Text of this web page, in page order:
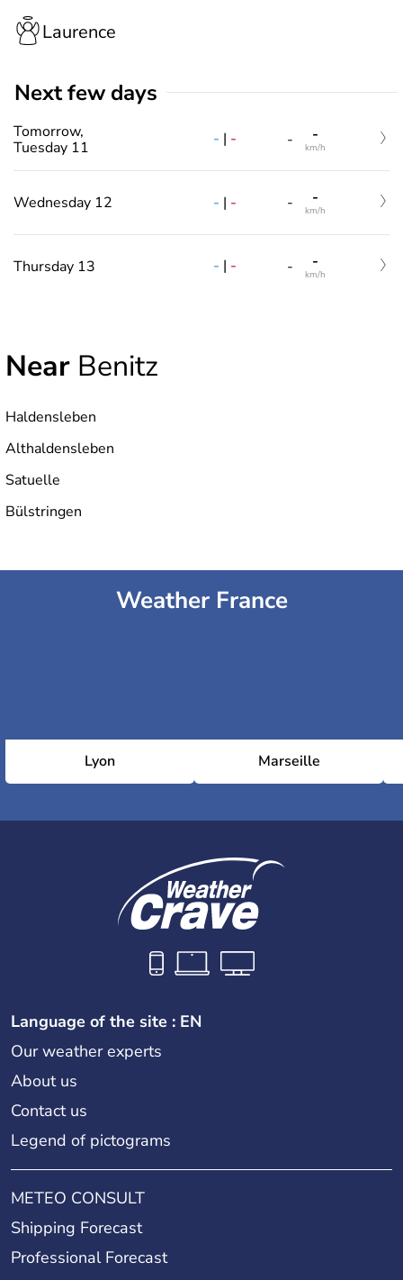
Laurence
Next few days
Tomorrow,
Tuesday 11
- | - - -
km/h
Wednesday 12 - | - - -
km/h
Thursday 13 - | - - -
km/h
Near Benitz
Haldensleben
Althaldensleben
Satuelle
Bülstringen
Weather France
Lyon Marseille
Language of the site : EN
Our weather experts
About us
Contact us
Legend of pictograms
METEO CONSULT
Shipping Forecast
Professional Forecast